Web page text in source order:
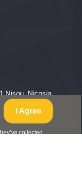
Nisou, Nicosia,
I Agree
collected